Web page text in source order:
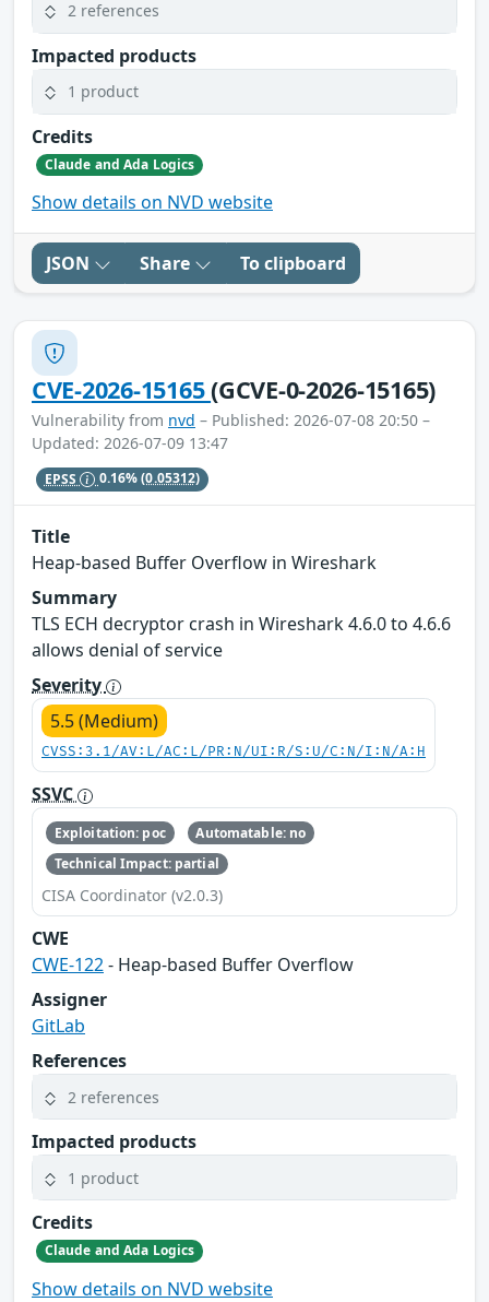
2 references
Impacted products
1 product
Credits
Claude and Ada Logics
Show details on NVD website
JSON Share To clipboard
CVE-2026-15165(GCVE-0-2026-15165)
Vulnerability from nvd – Published: 2026-07-08 20:50 –
Updated: 2026-07-09 13:47
EPSS 0.16%(0.05312)
Title
Heap-based Buffer Overflow in Wireshark
Summary
TLS ECH decryptor crash in Wireshark 4.6.0 to 4.6.6
allows denial of service
Severity
5.5 (Medium)
CVSS:3.1/AV:L/AC:L/PR:N/UI:R/S:U/C:N/I:N/A:H
SSVC
Exploitation: poc
Automatable: no
Technical Impact: partial
CISA Coordinator (v2.0.3)
CWE
CWE-122- Heap-based Buffer Overflow
Assigner
GitLab
References
2 references
Impacted products
1 product
Credits
Claude and Ada Logics
Show details on NVD website